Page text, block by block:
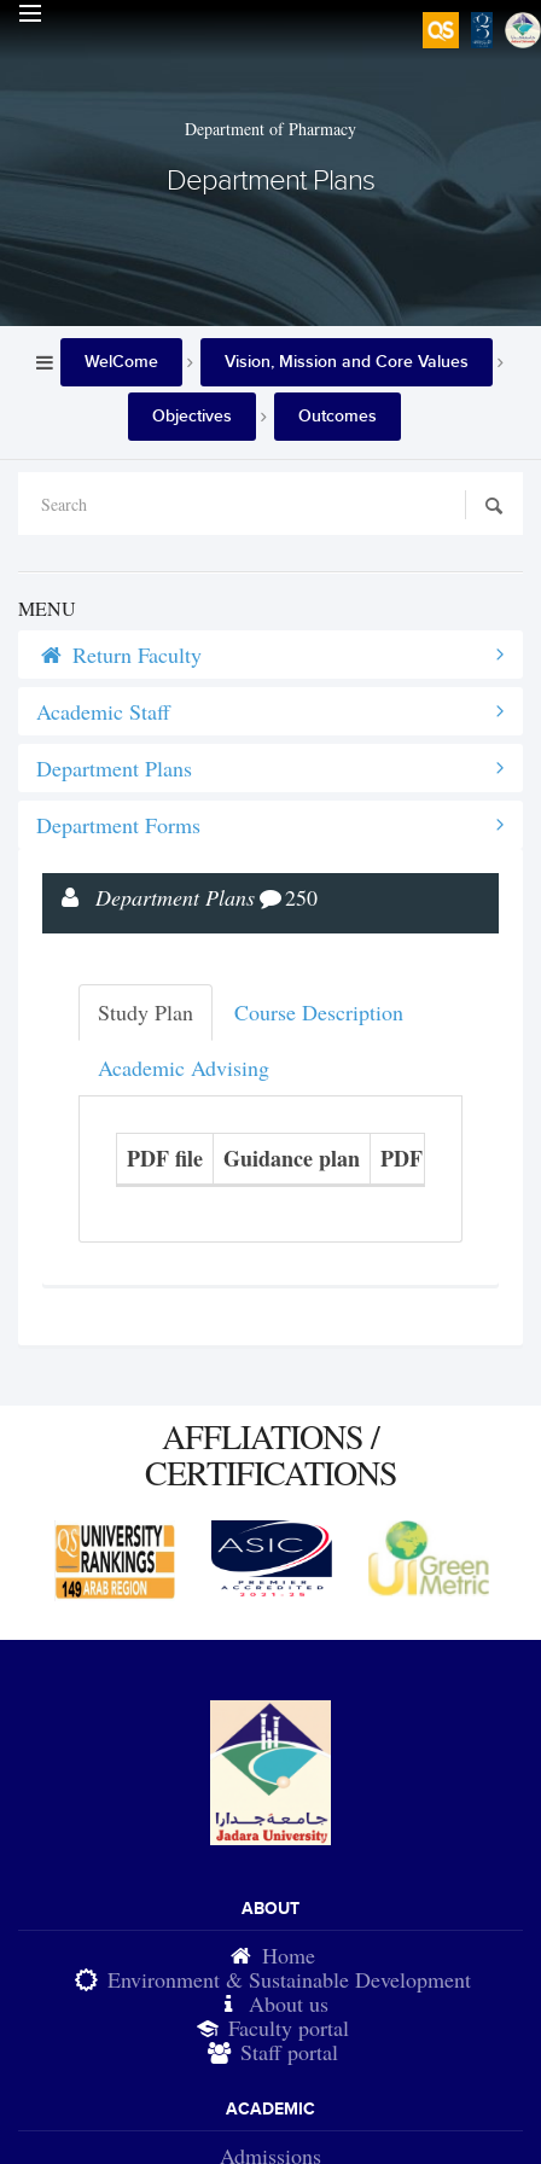
Department of Pharmacy
Department Plans
WelCome Vision, Mission and Core Values
Objectives Outcomes
MENU
Return Faculty
Academic Staff
Department Plans
Department Forms
Department Plans 250
Study Plan
Course Description
Academic Advising
PDF file Guidance plan PDF file
AFFLIATIONS /
CERTIFICATIONS
ABOUT
Home
Environment & Sustainable Development
About us
Faculty portal
Staff portal
ACADEMIC
Admissions